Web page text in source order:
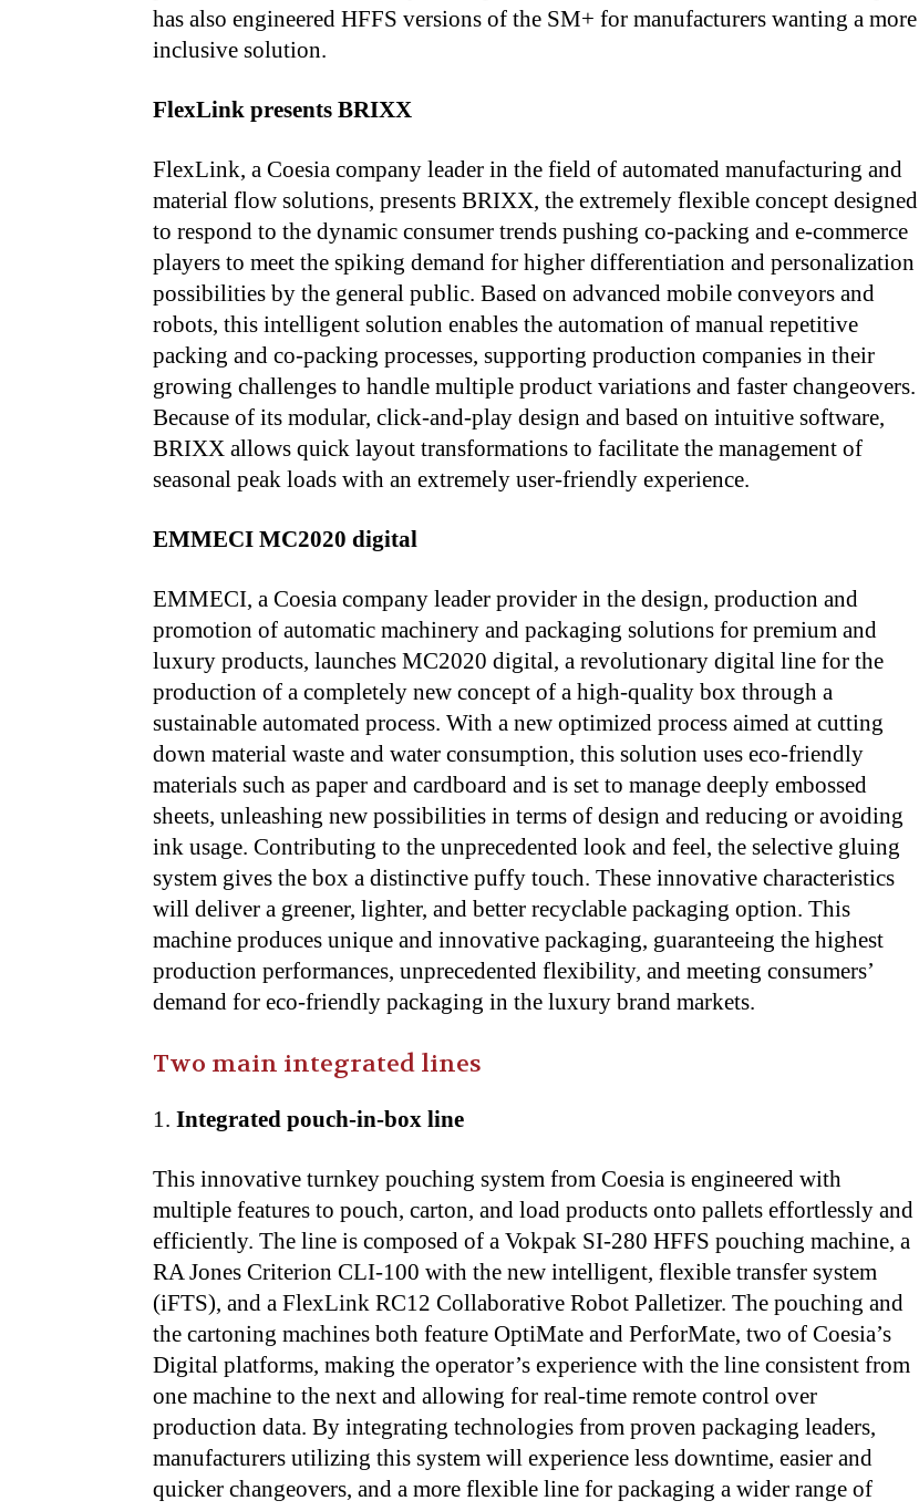
has also engineered HFFS versions of the SM+ for manufacturers wanting a more
inclusive solution.
FlexLink presents BRIXX
FlexLink, a Coesia company leader in the field of automated manufacturing and
material flow solutions, presents BRIXX, the extremely flexible concept designed
to respond to the dynamic consumer trends pushing co-packing and e-commerce
players to meet the spiking demand for higher differentiation and personalization
possibilities by the general public. Based on advanced mobile conveyors and
robots, this intelligent solution enables the automation of manual repetitive
packing and co-packing processes, supporting production companies in their
growing challenges to handle multiple product variations and faster changeovers.
Because of its modular, click-and-play design and based on intuitive software,
BRIXX allows quick layout transformations to facilitate the management of
seasonal peak loads with an extremely user-friendly experience.
EMMECI MC2020 digital
EMMECI, a Coesia company leader provider in the design, production and
promotion of automatic machinery and packaging solutions for premium and
luxury products, launches MC2020 digital, a revolutionary digital line for the
production of a completely new concept of a high-quality box through a
sustainable automated process. With a new optimized process aimed at cutting
down material waste and water consumption, this solution uses eco-friendly
materials such as paper and cardboard and is set to manage deeply embossed
sheets, unleashing new possibilities in terms of design and reducing or avoiding
ink usage. Contributing to the unprecedented look and feel, the selective gluing
system gives the box a distinctive puffy touch. These innovative characteristics
will deliver a greener, lighter, and better recyclable packaging option. This
machine produces unique and innovative packaging, guaranteeing the highest
production performances, unprecedented flexibility, and meeting consumers’
demand for eco-friendly packaging in the luxury brand markets.
Two main integrated lines
Integrated pouch-in-box line
This innovative turnkey pouching system from Coesia is engineered with
multiple features to pouch, carton, and load products onto pallets effortlessly and
efficiently. The line is composed of a Vokpak SI-280 HFFS pouching machine, a
RA Jones Criterion CLI-100 with the new intelligent, flexible transfer system
(iFTS), and a FlexLink RC12 Collaborative Robot Palletizer. The pouching and
the cartoning machines both feature OptiMate and PerforMate, two of Coesia’s
Digital platforms, making the operator’s experience with the line consistent from
one machine to the next and allowing for real-time remote control over
production data. By integrating technologies from proven packaging leaders,
manufacturers utilizing this system will experience less downtime, easier and
quicker changeovers, and a more flexible line for packaging a wider range of